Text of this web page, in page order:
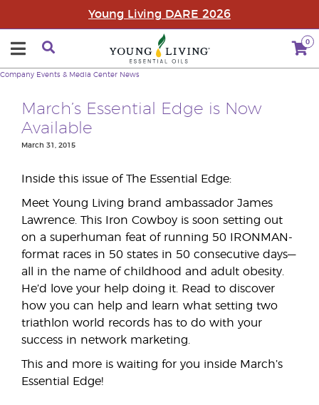
Young Living DARE 2026
0
Company Events & Media Center News
March’s Essential Edge is Now
Available
March 31, 2015
Inside this issue of The Essential Edge:
Meet Young Living brand ambassador James
Lawrence. This Iron Cowboy is soon setting out
on a superhuman feat of running 50 IRONMAN-
format races in 50 states in 50 consecutive days—
all in the name of childhood and adult obesity.
He’d love your help doing it. Read to discover
how you can help and learn what setting two
triathlon world records has to do with your
success in network marketing.
This and more is waiting for you inside March’s
Essential Edge!